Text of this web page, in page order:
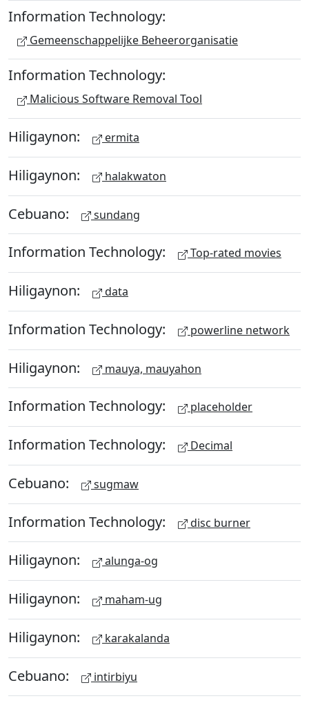
Information Technology:
Gemeenschappelijke Beheerorganisatie
Information Technology:
Malicious Software Removal Tool
Hiligaynon: ermita
Hiligaynon: halakwaton
Cebuano: sundang
Information Technology: Top-rated movies
Hiligaynon: data
Information Technology: powerline network
Hiligaynon: mauya, mauyahon
Information Technology: placeholder
Information Technology: Decimal
Cebuano: sugmaw
Information Technology: disc burner
Hiligaynon: alunga-og
Hiligaynon: maham-ug
Hiligaynon: karakalanda
Cebuano: intirbiyu